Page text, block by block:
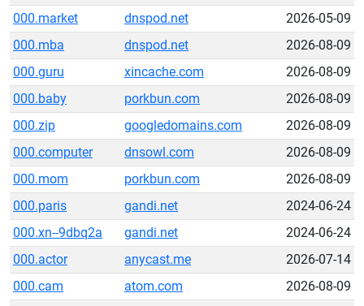
000.market
dnspod.net
2026-05-09
000.mba
dnspod.net
2026-08-09
000.guru
xincache.com
2026-08-09
000.baby
porkbun.com
2026-08-09
000.zip
googledomains.com
2026-08-09
000.computer
dnsowl.com
2026-08-09
000.mom
porkbun.com
2026-08-09
000.paris
gandi.net
2024-06-24
000.xn--9dbq2a
gandi.net
2024-06-24
000.actor
anycast.me
2026-07-14
000.cam
atom.com
2026-08-09